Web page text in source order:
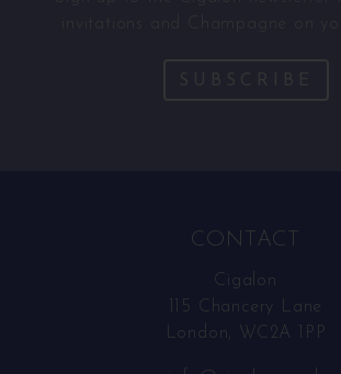
CONTACT
Cigalon
115 Chancery Lane
London, WC2A 1PP